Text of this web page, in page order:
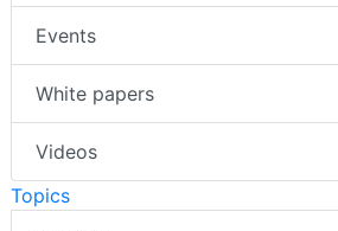
Events
White papers
Videos
Topics